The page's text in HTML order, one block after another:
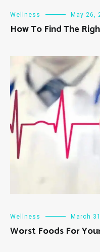
Wellness May 26,
How To Find The
Wellness March
Worst Foods For